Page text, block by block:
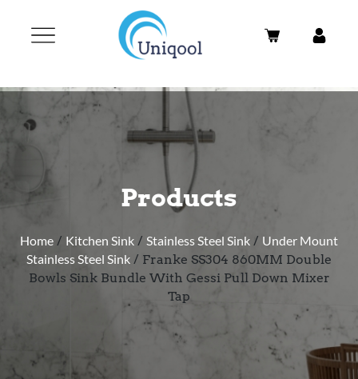
Products
Home / Kitchen Sink / Stainless Steel Sink / Under Mount
Stainless Steel Sink / Franke SS304 860MM Double
Bowls Sink Bundle With Gessi Pull Down Mixer
Tap